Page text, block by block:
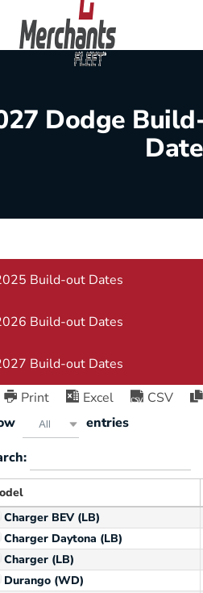
Skip to content
Home
Dodge
Print Excel CSV
All
entries
Charger BEV (LB)
Charger Daytona (LB)
Charger (LB)
Durango (WD)